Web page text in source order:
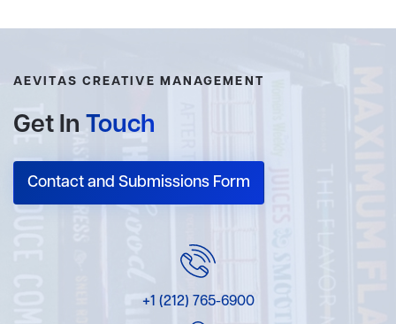
AEVITAS CREATIVE MANAGEMENT
Get In Touch
Contact and Submissions Form
+1 (212) 765-6900